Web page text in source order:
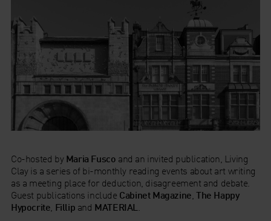
Co-hosted by Maria Fusco and an invited publication, Living
Clay is a series of bi-monthly reading events about art writing
as a meeting place for deduction, disagreement and debate.
Guest publications include Cabinet Magazine The Happy
Hypocrite Fillip and MATERIAL